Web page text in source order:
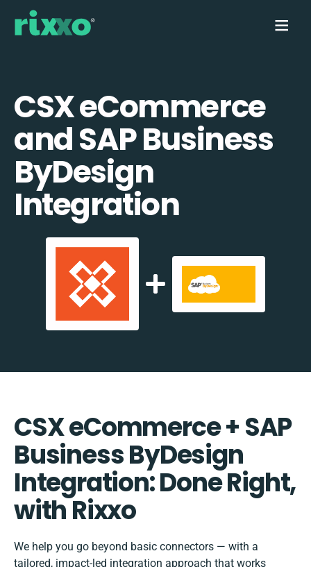
CSX eCommerce
and SAP Business
ByDesign
Integration
CSX eCommerce + SAP
Business ByDesign
Integration: Done Right,
with Rixxo
We help you go beyond basic connectors — with a
tailored, impact-led integration approach that works